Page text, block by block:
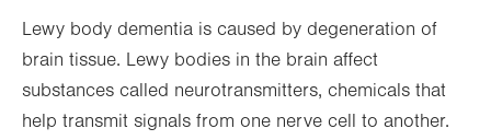
Lewy body dementia is caused by degeneration of
brain tissue. Lewy bodies in the brain affect
substances called neurotransmitters, chemicals that
help transmit signals from one nerve cell to another.